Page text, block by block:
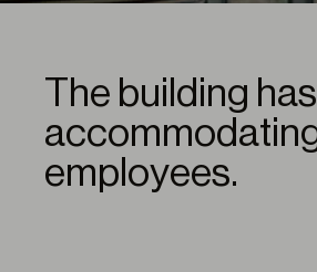
The building
employees.